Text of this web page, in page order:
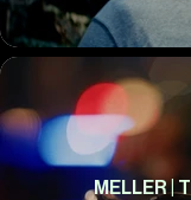
MELLER |